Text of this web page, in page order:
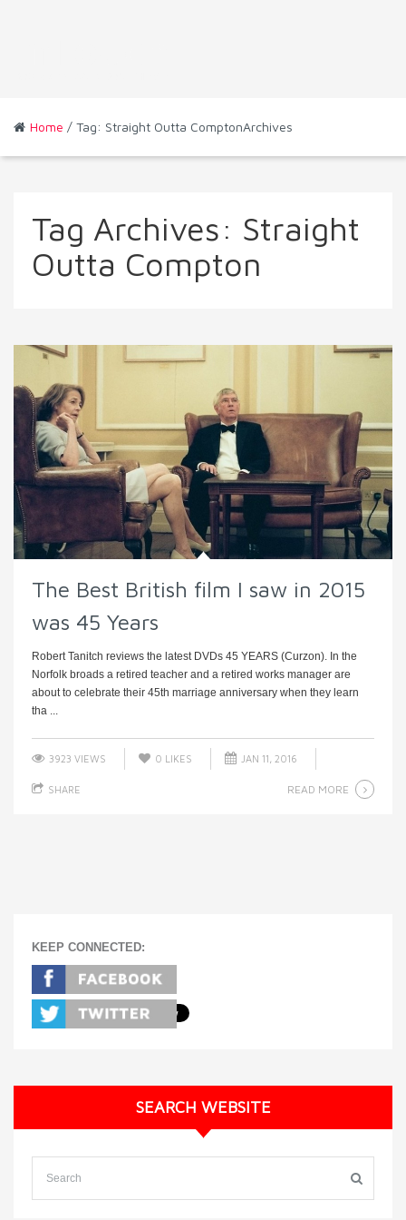
Home / Tag: Straight Outta ComptonArchives
Tag Archives: Straight
Outta Compton
The Best British film I saw in 2015
was 45 Years
Robert Tanitch reviews the latest DVDs 45 YEARS (Curzon). In the
Norfolk broads a retired teacher and a retired works manager are
about to celebrate their 45th marriage anniversary when they learn
tha ...
3923 VIEWS 0 LIKES JAN 11, 2016
SHARE READ MORE
KEEP CONNECTED:
SEARCH WEBSITE